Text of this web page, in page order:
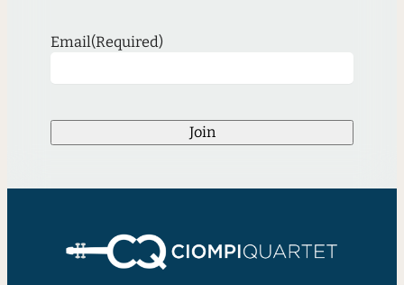
Email(Required)
Join